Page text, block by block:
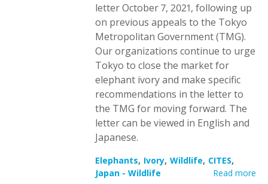
letter October 7, 2021, following up
on previous appeals to the Tokyo
Metropolitan Government (TMG).
Our organizations continue to urge
Tokyo to close the market for
elephant ivory and make specific
recommendations in the letter to
the TMG for moving forward. The
letter can be viewed in English and
Japanese.
Elephants Ivory Wildlife CITES
Japan - Wildlife
Read more